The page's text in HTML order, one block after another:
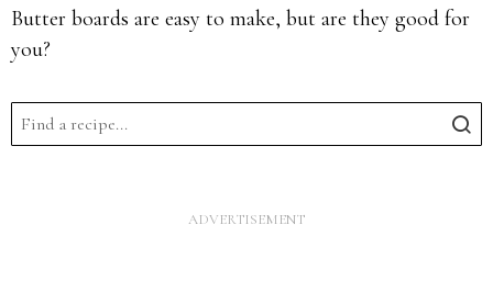
Butter boards are easy to make, but are they good for
you?